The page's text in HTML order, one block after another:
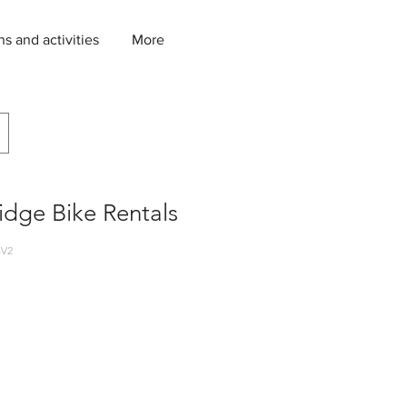
and activities More
Bike Rentals